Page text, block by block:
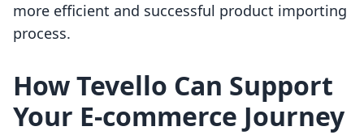
more efficient and successful product importing
process.
How Tevello Can Support
Your E-commerce Journey